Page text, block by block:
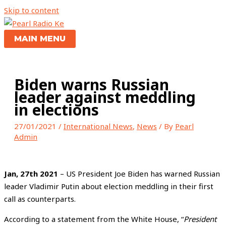
Skip to content
MAIN MENU
Biden warns Russian
leader against meddling
in elections
27/01/2021 / International News, News / By Pearl
Admin
Jan, 27th 2021 – US President Joe Biden has warned Russian
leader Vladimir Putin about election meddling in their first
call as counterparts.
According to a statement from the White House, “President